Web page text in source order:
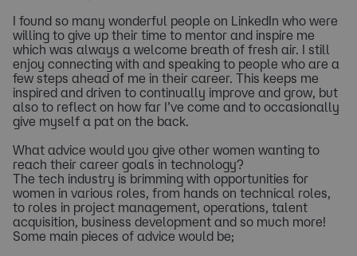
I found so many wonderful people on LinkedIn who were
willing to give up their time to mentor and inspire me
which was always a welcome breath of fresh air. I still
enjoy connecting with and speaking to people who are a
few steps ahead of me in their career. This keeps me
inspired and driven to continually improve and grow, but
also to reflect on how far I’ve come and to occasionally
give myself a pat on the back.
What advice would you give other women wanting to
reach their career goals in technology?
The tech industry is brimming with opportunities for
women in various roles, from hands on technical roles,
to roles in project management, operations, talent
acquisition, business development and so much more!
Some main pieces of advice would be;